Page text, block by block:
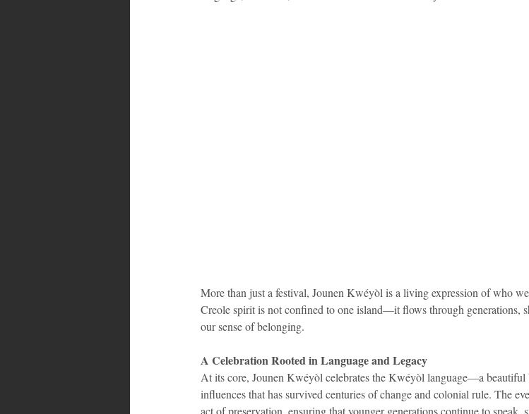
More than just a festival, Jounen Kwéyòl is a living expression of who
Creole spirit is not confined to one island—it flows through generations,
our sense of belonging.
A Celebration Rooted in Language and Legacy
At its core, Jounen Kwéyòl celebrates the Kwéyòl language—a
influences that has survived centuries of change and colonial rule. The
act of preservation, ensuring that younger generations continue to